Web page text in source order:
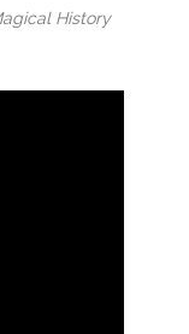
History